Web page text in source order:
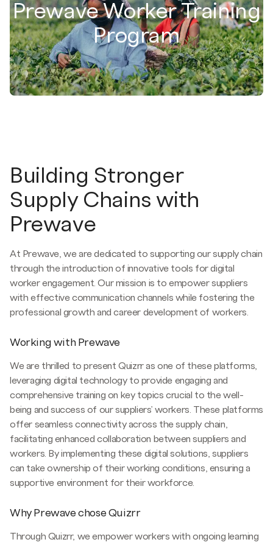
Prewave Worker Training
Program
Building Stronger
Supply Chains with
Prewave
At Prewave, we are dedicated to supporting our supply chain
through the introduction of innovative tools for digital
worker engagement. Our mission is to empower suppliers
with effective communication channels while fostering the
professional growth and career development of workers.
Working with Prewave
We are thrilled to present Quizrr as one of these platforms,
leveraging digital technology to provide engaging and
comprehensive training on key topics crucial to the well-
being and success of our suppliers’ workers. These platforms
offer seamless connectivity across the supply chain,
facilitating enhanced collaboration between suppliers and
workers. By implementing these digital solutions, suppliers
can take ownership of their working conditions, ensuring a
supportive environment for their workforce.
Why Prewave chose Quizrr
Through Quizrr, we empower workers with ongoing learning